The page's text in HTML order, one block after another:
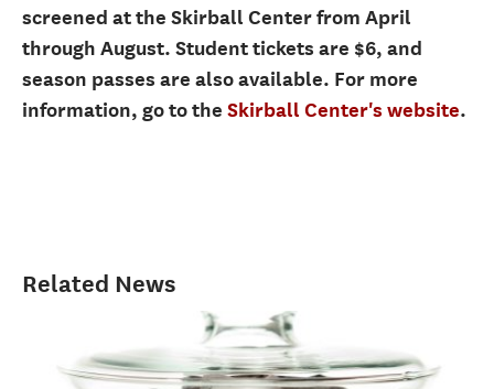
screened at the Skirball Center from April
through August. Student tickets are $6, and
season passes are also available. For more
information, go to the Skirball Center's website.
Related News